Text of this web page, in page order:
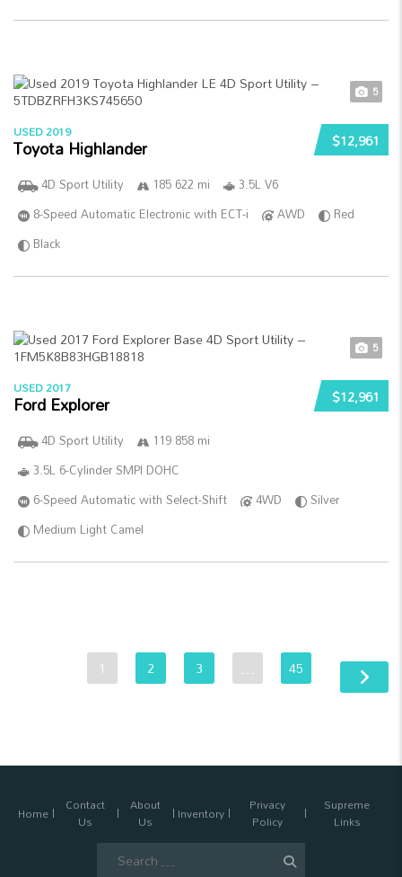
5
$12,961
USED 2019
Toyota Highlander
4D Sport Utility 185 622 mi
3.5L V6
8-Speed Automatic Electronic with ECT-i
AWD
Red
Black
5
$12,961
USED 2017
Ford Explorer
4D Sport Utility
119 858 mi
3.5L 6-Cylinder SMPI DOHC
6-Speed Automatic with Select-Shift
4WD
Silver
Medium Light Camel
1 2 3 … 45
Home Contact
Us
About
Us Inventory Privacy
Policy
Supreme
Links